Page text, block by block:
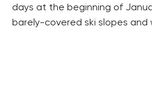
days at the beginning of
barely-covered ski slopes and